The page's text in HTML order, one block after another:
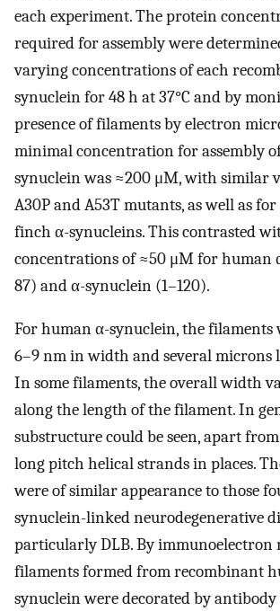
each experiment. The protein
required for assembly were
varying concentrations of each
synuclein for 48 h at 37°C and by
presence of filaments by electron
minimal concentration for assembly
synuclein was ≈200 μM, with similar
A30P and A53T mutants, as well as
finch α-synucleins. This contrasted
concentrations of ≈50 μM for human
87) and α-synuclein (1–120).
For human α-synuclein, the filaments
6–9 nm in width and several microns
In some filaments, the overall width
along the length of the filament. In
substructure could be seen, apart
long pitch helical strands in places.
were of similar appearance to those
synuclein-linked neurodegenerative
particularly DLB. By immunoelectron
filaments formed from recombinant
synuclein were decorated by antibody